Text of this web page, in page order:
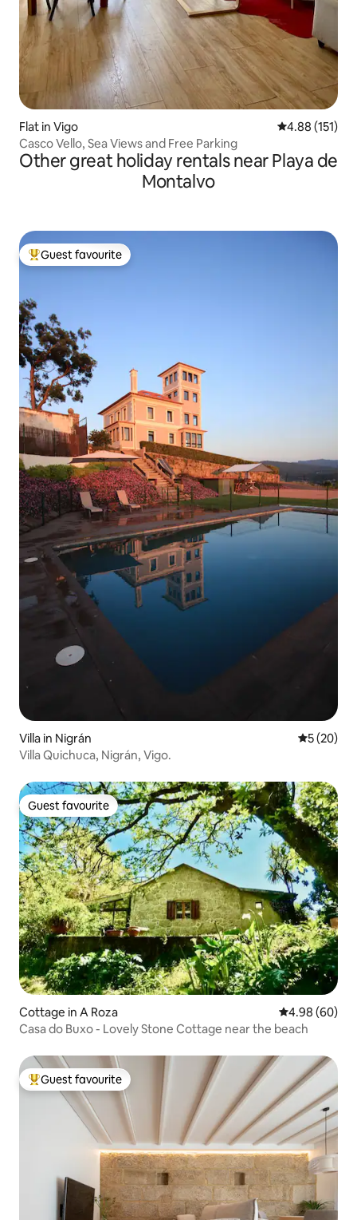
Flat in Vigo 4.88 out of 5
4.88 (151)
Casco Vello, Sea Views and Free Parking
Other great holiday rentals near Playa de
Montalvo
Top guest favourite
Guest favourite
Villa in Nigrán 5 out of 5
5 (20)
Villa Quichuca, Nigrán, Vigo.
Guest favourite
Guest favourite
Cottage in A Roza 4.98 out of 5
4.98 (60)
Casa do Buxo - Lovely Stone Cottage near the beach
Top guest favourite
Guest favourite